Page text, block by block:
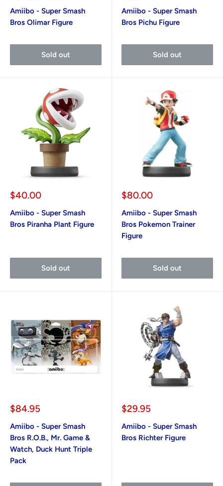
Amiibo - Super Smash
Bros Olimar Figure
Sold out
Amiibo - Super Smash
Bros Pichu Figure
Sold out
Sale
$40.00
Amiibo - Super Smash
Bros Piranha Plant Figure
Sold out
Sale
$80.00
Amiibo - Super Smash
Bros Pokemon Trainer
Figure
Sold out
Sale
$84.95
Amiibo - Super Smash
Bros R.O.B., Mr. Game &
Watch, Duck Hunt Triple
Pack
Sale
$29.95
Amiibo - Super Smash
Bros Richter Figure